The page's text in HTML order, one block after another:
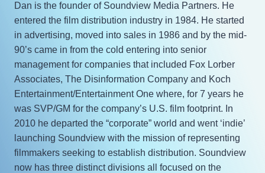
Dan is the founder of Soundview Media Partners. He
entered the film distribution industry in 1984. He started
in advertising, moved into sales in 1986 and by the mid-
90’s came in from the cold entering into senior
management for companies that included Fox Lorber
Associates, The Disinformation Company and Koch
Entertainment/Entertainment One where, for 7 years he
was SVP/GM for the company’s U.S. film footprint. In
2010 he departed the “corporate” world and went ‘indie’
launching Soundview with the mission of representing
filmmakers seeking to establish distribution. Soundview
now has three distinct divisions all focused on the